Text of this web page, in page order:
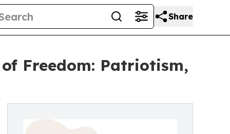
Share
Freedom: Patriotism,